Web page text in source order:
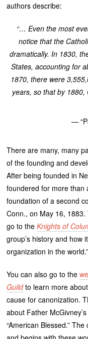
authors describe:
“… Even the most
notice that the
dramatically. In 1830,
States, accounting for
1870, there were
years, so that by
—
There are many, many
of the founding and
After being founded in
foundered for more than
foundation of a second
Conn., on May 16, 1883.
go to theKnights of
group’s history and how
organization in the world.”
You can also go to the
Guildto learn more
cause for canonization.
about Father
“American Blessed.”